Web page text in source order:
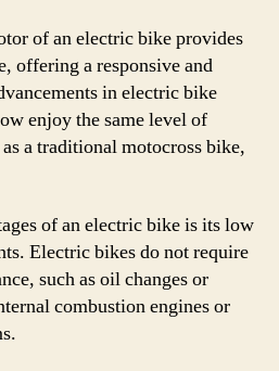
of an electric bike provides
offering a responsive and
in electric bike
enjoy the same level of
a traditional motocross bike,
of an electric bike is its low
Electric bikes do not require
such as oil changes or
combustion engines or